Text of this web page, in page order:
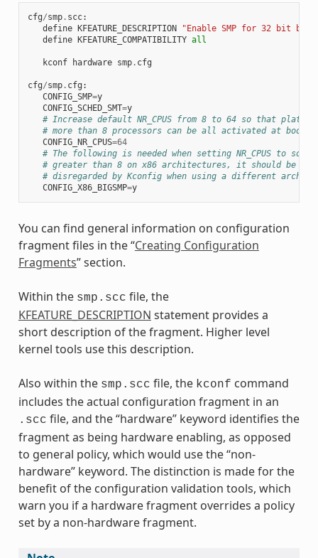
cfg/smp. scc:
define
KFEATURE_DESCRIPTION
"Enable SMP for 32 bit
define
KFEATURE_COMPATIBILITY all
kconf hardware smp. cfg
cfg/smp. cfg :
CONFIG_SMP=y
CONFIG_SCHED_SMT=y
# Increase default NR_CPUS from 8 to 64 so that
# more than 8 processors can be all activated at boot
CONFIG_NR_CPUS=64
# The following is needed when setting NR_CPUS to
# greater than 8 on x86 architectures, it should be
# disregarded by Kconfig when using a different arch
CONFIG_X86_BIGSMP=y
You can find general information on configuration
fragment files in the “Creating Configuration
Fragments” section.
Within the smp.scc file, the
KFEATURE_DESCRIPTION statement provides a
short description of the fragment. Higher level
kernel tools use this description.
Also within the smp.scc file, the kconf command
includes the actual configuration fragment in an
.scc file, and the “hardware” keyword identifies the
fragment as being hardware enabling, as opposed
to general policy, which would use the “non-
hardware” keyword. The distinction is made for the
benefit of the configuration validation tools, which
warn you if a hardware fragment overrides a policy
set by a non-hardware fragment.